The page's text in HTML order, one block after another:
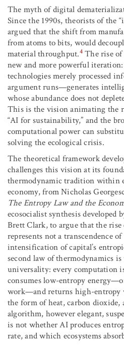
The myth of digital
Since the 1990s, theorists of the
argued that the shift from
from atoms to bits, would
material throughput.4The rise of
new and more powerful
technologies merely processed
argument runs—generates
whose abundance does not
This is the vision animating the
“AI for sustainability,” and the
computational power can
solving the ecological crisis.
The theoretical framework
challenges this vision at its
thermodynamic tradition within
economy, from Nicholas
The Entropy Law and the
ecosocialist synthesis developed
Brett Clark, to argue that the
represents not a transcendence
intensification of capital’s
second law of thermodynamics
universality: every computation
consumes low-entropy
work—and returns high-entropy
the form of heat, carbon dioxide,
algorithm, however elegant,
is not whether AI produces
rate, and which ecosystems